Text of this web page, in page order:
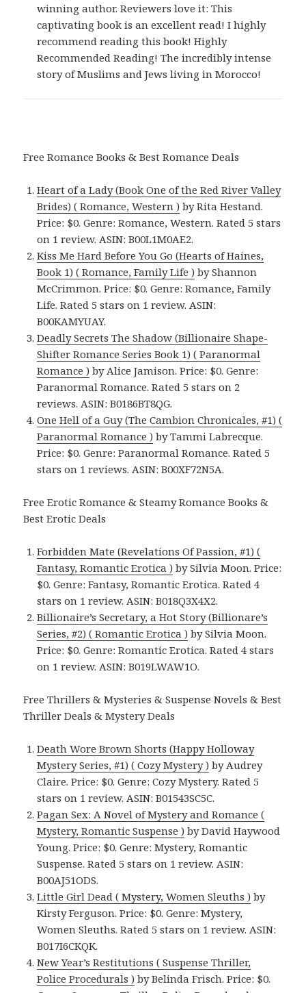
winning author. Reviewers love it: This
captivating book is an excellent read! I highly
recommend reading this book! Highly
Recommended Reading! The incredibly intense
story of Muslims and Jews living in Morocco!
Free Romance Books & Best Romance Deals
Heart of a Lady (Book One of the Red River Valley
Brides) ( Romance, Western ) by Rita Hestand.
Price: $0. Genre: Romance, Western. Rated 5 stars
on 1 review. ASIN: B00L1M0AE2.
Kiss Me Hard Before You Go (Hearts of Haines,
Book 1) ( Romance, Family Life ) by Shannon
McCrimmon. Price: $0. Genre: Romance, Family
Life. Rated 5 stars on 1 review. ASIN:
B00KAMYUAY.
Deadly Secrets The Shadow (Billionaire Shape-
Shifter Romance Series Book 1) ( Paranormal
Romance ) by Alice Jamison. Price: $0. Genre:
Paranormal Romance. Rated 5 stars on 2
reviews. ASIN: B0186BT8QG.
One Hell of a Guy (The Cambion Chronicales, #1) (
Paranormal Romance ) by Tammi Labrecque.
Price: $0. Genre: Paranormal Romance. Rated 5
stars on 1 reviews. ASIN: B00XF72N5A.
Free Erotic Romance & Steamy Romance Books &
Best Erotic Deals
Forbidden Mate (Revelations Of Passion, #1) (
Fantasy, Romantic Erotica ) by Silvia Moon. Price:
$0. Genre: Fantasy, Romantic Erotica. Rated 4
stars on 1 review. ASIN: B018Q3X4X2.
Billionaire’s Secretary, a Hot Story (Billionare’s
Series, #2) ( Romantic Erotica ) by Silvia Moon.
Price: $0. Genre: Romantic Erotica. Rated 4 stars
on 1 review. ASIN: B019LWAW1O.
Free Thrillers & Mysteries & Suspense Novels & Best
Thriller Deals & Mystery Deals
Death Wore Brown Shorts (Happy Holloway
Mystery Series, #1) ( Cozy Mystery ) by Audrey
Claire. Price: $0. Genre: Cozy Mystery. Rated 5
stars on 1 review. ASIN: B01543SC5C.
Pagan Sex: A Novel of Mystery and Romance (
Mystery, Romantic Suspense ) by David Haywood
Young. Price: $0. Genre: Mystery, Romantic
Suspense. Rated 5 stars on 1 review. ASIN:
B00AJ51ODS.
Little Girl Dead ( Mystery, Women Sleuths ) by
Kirsty Ferguson. Price: $0. Genre: Mystery,
Women Sleuths. Rated 5 stars on 1 review. ASIN:
B017I6CKQK.
New Year’s Restitutions ( Suspense Thriller,
Police Procedurals ) by Belinda Frisch. Price: $0.